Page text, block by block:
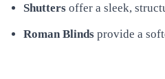
Shuttersoffer a sleek,
Roman Blindsprovide a